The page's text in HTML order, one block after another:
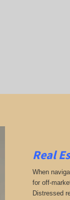
Real
When
for off-
Distressed